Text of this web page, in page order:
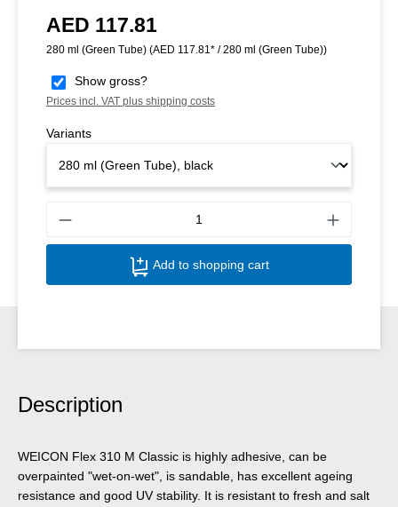
Regular price:
AED 117.81
280 ml (Green Tube) (AED 117.81* / 280 ml (Green Tube))
Show gross?
Prices incl. VAT plus shipping costs
Variants
Add to shopping cart
Description
WEICON Flex 310 M Classic is highly adhesive, can be
overpainted "wet-on-wet", is sandable, has excellent ageing
resistance and good UV stability. It is resistant to fresh and salt